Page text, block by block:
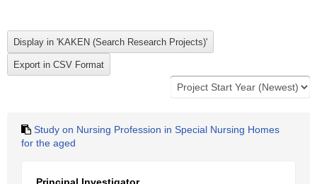
Study on Nursing Profession in Special Nursing Homes
for the aged